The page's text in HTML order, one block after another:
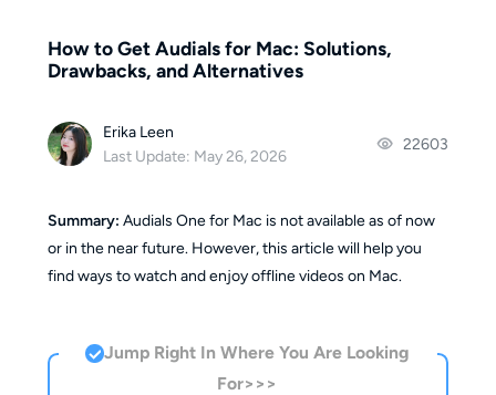
How to Get Audials for Mac: Solutions,
Drawbacks, and Alternatives
Erika Leen
Last Update: May 26, 2026
22603
Summary: Audials One for Mac is not available as of now
or in the near future. However, this article will help you
find ways to watch and enjoy offline videos on Mac.
Jump Right In Where You Are Looking
For>>>